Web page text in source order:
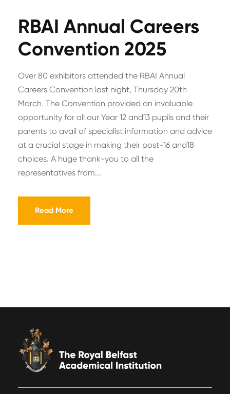
RBAI Annual Careers
Convention 2025
Over 80 exhibitors attended the RBAI Annual
Careers Convention last night, Thursday 20th
March. The Convention provided an invaluable
opportunity for all our Year 12 and13 pupils and their
parents to avail of specialist information and advice
at a crucial stage in making their post-16 and18
choices. A huge thank-you to all the
representatives from...
Read More